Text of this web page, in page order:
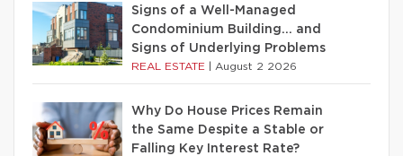
Signs of a Well-Managed
Condominium Building… and
Signs of Underlying Problems
REAL ESTATE August 2 2026
Why Do House Prices Remain
the Same Despite a Stable or
Falling Key Interest Rate?